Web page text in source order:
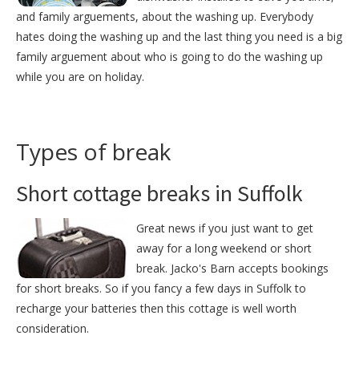
and family arguements, about the washing up. Everybody
hates doing the washing up and the last thing you need is a big
family arguement about who is going to do the washing up
while you are on holiday.
Types of break
Short cottage breaks in Suffolk
Great news if you just want to get
away for a long weekend or short
break. Jacko's Barn accepts bookings
for short breaks. So if you fancy a few days in Suffolk to
recharge your batteries then this cottage is well worth
consideration.